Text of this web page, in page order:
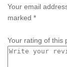
Your email
marked *
Your rating of this